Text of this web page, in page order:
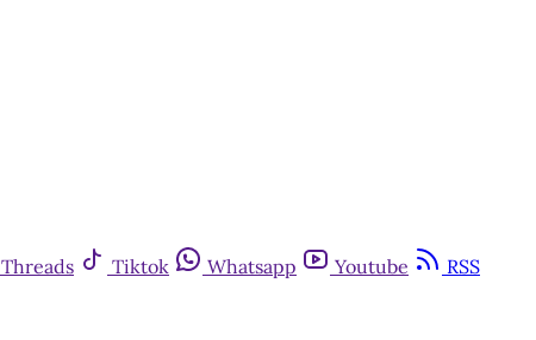
Threads Tiktok Whatsapp Youtube RSS